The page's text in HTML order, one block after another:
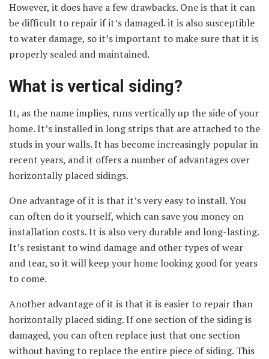
However, it does have a few drawbacks. One is that it can
be difficult to repair if it’s damaged. it is also susceptible
to water damage, so it’s important to make sure that it is
properly sealed and maintained.
What is vertical siding?
It, as the name implies, runs vertically up the side of your
home. It’s installed in long strips that are attached to the
studs in your walls. It has become increasingly popular in
recent years, and it offers a number of advantages over
horizontally placed sidings.
One advantage of it is that it’s very easy to install. You
can often do it yourself, which can save you money on
installation costs. It is also very durable and long-lasting.
It’s resistant to wind damage and other types of wear
and tear, so it will keep your home looking good for years
to come.
Another advantage of it is that it is easier to repair than
horizontally placed siding. If one section of the siding is
damaged, you can often replace just that one section
without having to replace the entire piece of siding. This